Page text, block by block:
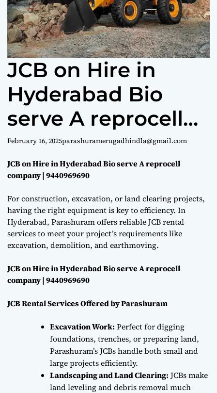
e
JCB on Hire in
Hyderabad Bio
serve A reprocell
company |
9440969690
February 16, 2025parashuramerugadhindla@gmail.com
JCB on Hire in Hyderabad Bio serve A reprocell
company | 9440969690
For construction, excavation, or land clearing projects,
having the right equipment is key to efficiency. In
Hyderabad, Parashuram offers reliable JCB rental
services to meet your project’s requirements like
excavation, demolition, and earthmoving.
JCB on Hire in Hyderabad Bio serve A reprocell
company | 9440969690
JCB Rental Services Offered by Parashuram
Excavation Work: Perfect for digging
foundations, trenches, or preparing land,
Parashuram’s JCBs handle both small and
large projects efficiently.
Landscaping and Land Clearing: JCBs make
land leveling and debris removal much